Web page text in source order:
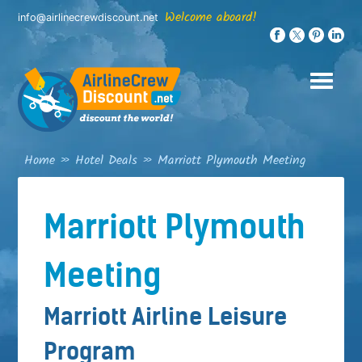
Skip
content
info@airlinecrewdiscount.net Welcome aboard!
Home » Hotel Deals » Marriott Plymouth Meeting
Marriott Plymouth
Meeting
Marriott Airline Leisure
Program